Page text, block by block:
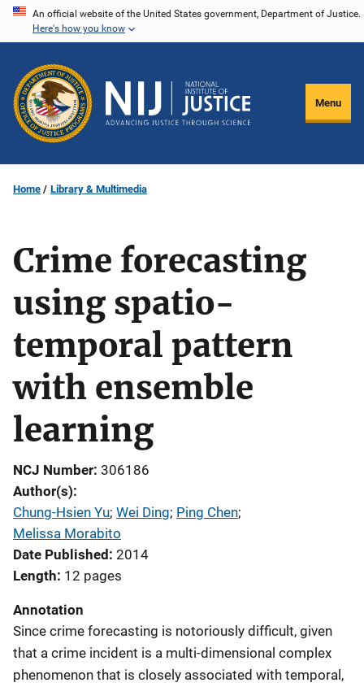
Skip
content
An official website of the United States government, Department of Justice.
Here's how you know
Menu
Home Library & Multimedia
Crime forecasting
using spatio-
temporal pattern
with ensemble
learning
NCJ Number 306186
Author(s)
Chung-Hsien Yu; Wei Ding; Ping Chen;
Melissa Morabito
Date Published 2014
Length 12 pages
Annotation
Since crime forecasting is notoriously difficult, given
that a crime incident is a multi-dimensional complex
phenomenon that is closely associated with temporal,